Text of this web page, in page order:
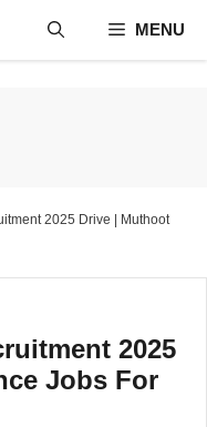
MENU
2025 Drive | Muthoot
2025
Jobs For